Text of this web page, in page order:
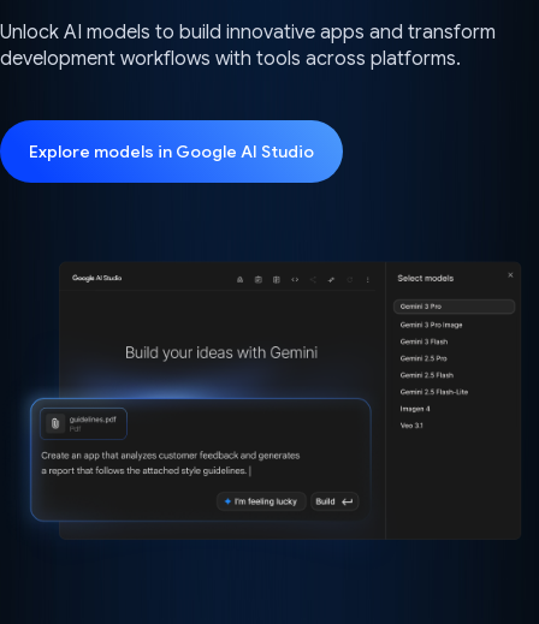
Unlock AI models to build innovative apps and transform
development workflows with tools across platforms.
Explore models in Google AI Studio